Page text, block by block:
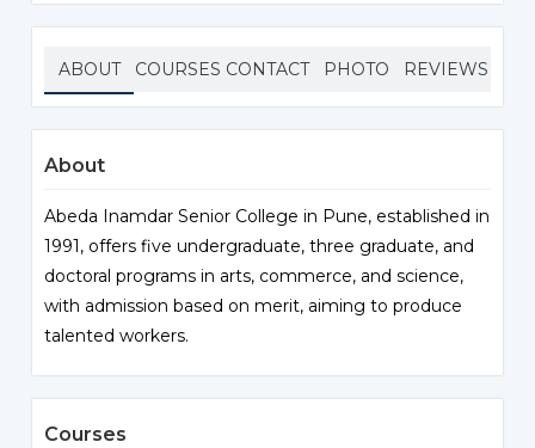
ABOUT COURSES CONTACT PHOTO REVIEWS
About
Abeda Inamdar Senior College in Pune, established in
1991, offers five undergraduate, three graduate, and
doctoral programs in arts, commerce, and science,
with admission based on merit, aiming to produce
talented workers.
Courses